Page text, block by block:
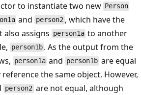
to instantiate two new Person
and person2 , which have the
also assigns person1a to another
person1b . As the output from the
person1a and person1b are equal
reference the same object. However,
person2 are not equal, although